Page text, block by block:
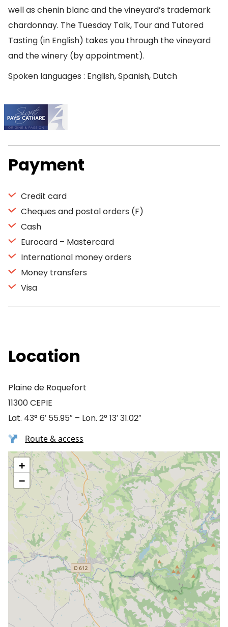
well as chenin blanc and the vineyard’s trademark
chardonnay. The Tuesday Talk, Tour and Tutored
Tasting (in English) takes you through the vineyard
and the winery (by appointment).
Spoken languages : English, Spanish, Dutch
Payment
Credit card
Cheques and postal orders (F)
Cash
Eurocard – Mastercard
International money orders
Money transfers
Visa
Location
Plaine de Roquefort
11300 CEPIE
Lat. 43° 6′ 55.95″ – Lon. 2° 13′ 31.02″
Route & access
+
−